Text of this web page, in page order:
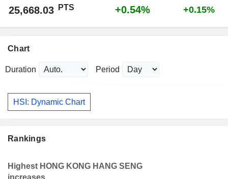
25,668.03 PTS +0.54% +0.15%
Chart
Duration Period
HSI: Dynamic Chart
Rankings
Highest HONG KONG HANG SENG